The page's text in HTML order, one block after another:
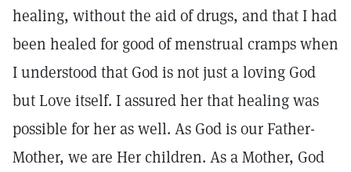
healing, without the aid of drugs, and that I had
been healed for good of menstrual cramps when
I understood that God is not just a loving God
but Love itself. I assured her that healing was
possible for her as well. As God is our Father-
Mother, we are Her children. As a Mother, God